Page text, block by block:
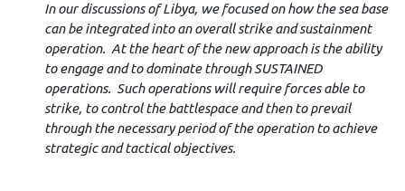
In our discussions of Libya, we focused on how the sea base
can be integrated into an overall strike and sustainment
operation. At the heart of the new approach is the ability
to engage and to dominate through SUSTAINED
operations. Such operations will require forces able to
strike, to control the battlespace and then to prevail
through the necessary period of the operation to achieve
strategic and tactical objectives.